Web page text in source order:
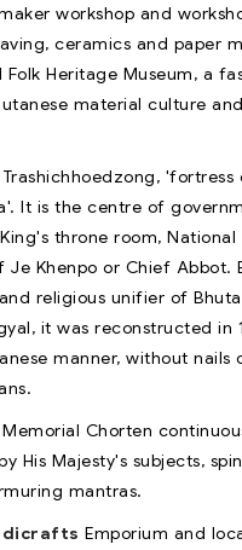
workshop and
ceramics and paper
Folk Heritage Museum, a
material culture
'fortress
It is the centre of
throne room, National
Je Khenpo or Chief Abbot.
religious unifier of
it was reconstructed in
manner, without nails
Chorten
His Majesty's subjects,
mantras.
Emporium and